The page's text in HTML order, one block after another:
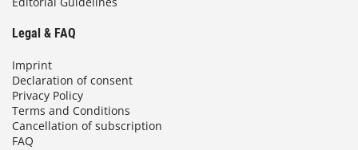
Legal & FAQ
Imprint
Declaration of consent
Privacy Policy
Terms and Conditions
Cancellation of subscription
FAQ